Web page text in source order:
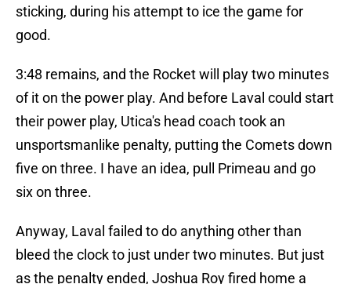
sticking, during his attempt to ice the game for
good.
3:48 remains, and the Rocket will play two minutes
of it on the power play. And before Laval could start
their power play, Utica's head coach took an
unsportsmanlike penalty, putting the Comets down
five on three. I have an idea, pull Primeau and go
six on three.
Anyway, Laval failed to do anything other than
bleed the clock to just under two minutes. But just
as the penalty ended, Joshua Roy fired home a